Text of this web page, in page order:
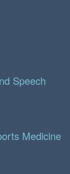
Speech
Medicine